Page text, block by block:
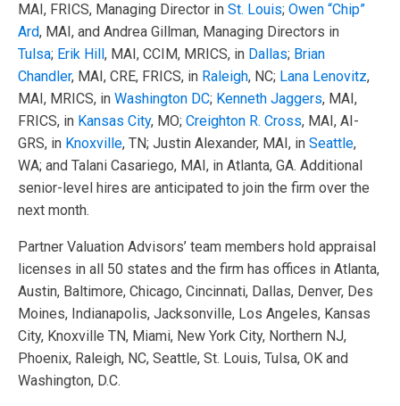
MAI, FRICS, Managing Director in St. Louis; Owen “Chip”
Ard, MAI, and Andrea Gillman, Managing Directors in
Tulsa; Erik Hill, MAI, CCIM, MRICS, in Dallas; Brian
Chandler, MAI, CRE, FRICS, in Raleigh, NC; Lana Lenovitz,
MAI, MRICS, in Washington DC; Kenneth Jaggers, MAI,
FRICS, in Kansas City, MO; Creighton R. Cross, MAI, AI-
GRS, in Knoxville, TN; Justin Alexander, MAI, in Seattle,
WA; and Talani Casariego, MAI, in Atlanta, GA. Additional
senior-level hires are anticipated to join the firm over the
next month.
Partner Valuation Advisors’ team members hold appraisal
licenses in all 50 states and the firm has offices in Atlanta,
Austin, Baltimore, Chicago, Cincinnati, Dallas, Denver, Des
Moines, Indianapolis, Jacksonville, Los Angeles, Kansas
City, Knoxville TN, Miami, New York City, Northern NJ,
Phoenix, Raleigh, NC, Seattle, St. Louis, Tulsa, OK and
Washington, D.C.